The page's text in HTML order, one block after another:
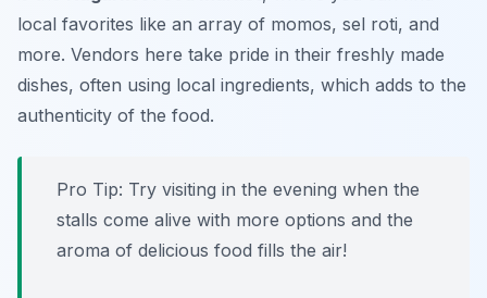
local favorites like an array of momos, sel roti, and
more. Vendors here take pride in their freshly made
dishes, often using local ingredients, which adds to the
authenticity of the food.
Pro Tip: Try visiting in the evening when the
stalls come alive with more options and the
aroma of delicious food fills the air!